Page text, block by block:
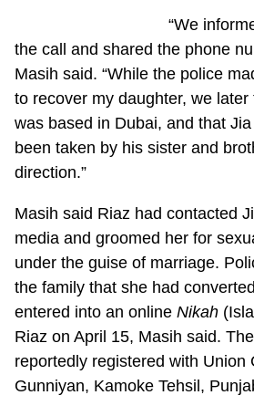
“We
the call and shared the phone
Masih said. “While the police
to recover my daughter, we
was based in Dubai, and that
been taken by his sister and
direction.”
Masih said Riaz had contacted
media and groomed her for
under the guise of marriage.
the family that she had
entered into an onlineNikah
Riaz on April 15, Masih said.
reportedly registered with Union
Gunniyan, Kamoke Tehsil,